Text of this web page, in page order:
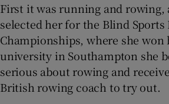
First it was running and rowing,
selected her for the Blind Sports
Championships, where she won
university in Southampton she
serious about rowing and
British rowing coach to try out.